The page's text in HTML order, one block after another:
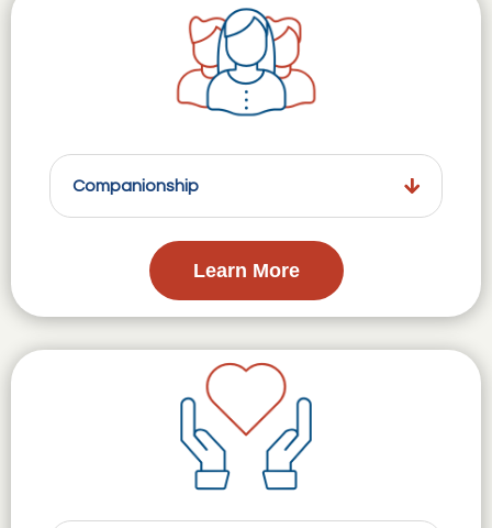
Companionship
Learn More